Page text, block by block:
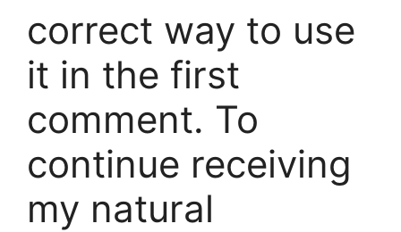
correct way to use
it in the first
comment. To
continue receiving
my natural